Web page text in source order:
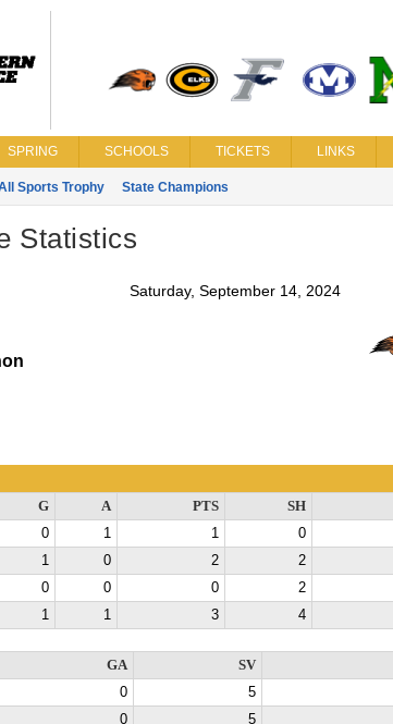
SPRING SCHOOLS TICKETS LINKS
Sports Trophy State Champions
Statistics
Saturday, September 14, 2024
G A PTS SH
0 1 1 0
1 0 2 2
0 0 0 2
1 1 3 4
GA SV
0 5
0 5